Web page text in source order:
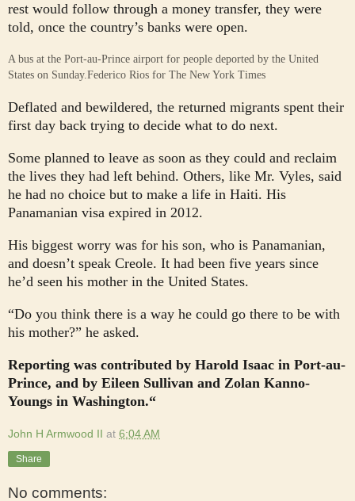
rest would follow through a money transfer, they were
told, once the country’s banks were open.
A bus at the Port-au-Prince airport for people deported by the United
States on Sunday.Federico Rios for The New York Times
Deflated and bewildered, the returned migrants spent their
first day back trying to decide what to do next.
Some planned to leave as soon as they could and reclaim
the lives they had left behind. Others, like Mr. Vyles, said
he had no choice but to make a life in Haiti. His
Panamanian visa expired in 2012.
His biggest worry was for his son, who is Panamanian,
and doesn’t speak Creole. It had been five years since
he’d seen his mother in the United States.
“Do you think there is a way he could go there to be with
his mother?” he asked.
Reporting was contributed by Harold Isaac in Port-au-
Prince, and by Eileen Sullivan and Zolan Kanno-
Youngs in Washington.“
John H Armwood II at 6:04 AM
Share
No comments: